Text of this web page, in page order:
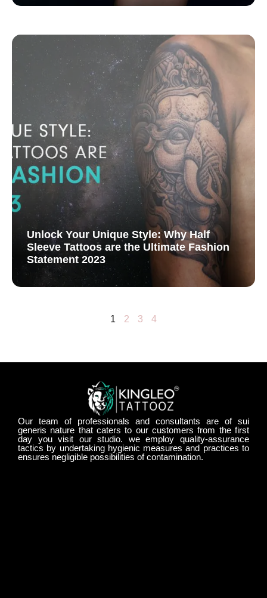
Unlock Your Unique Style: Why Half
Sleeve Tattoos are the Ultimate Fashion
Statement 2023
1 2 3 4
Our team of professionals and consultants are of sui
generis nature that caters to our customers from the first
day you visit our studio. we employ quality-assurance
tactics by undertaking hygienic measures and practices to
ensures negligible possibilities of contamination.